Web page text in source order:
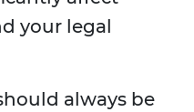
your legal
always be